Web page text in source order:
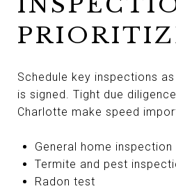
Schedule key inspections
is signed. Tight due
Charlotte make speed
General home inspection
Termite and pest
Radon test